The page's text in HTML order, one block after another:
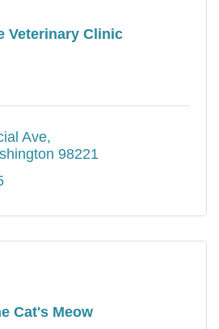
Veterinary Clinic
Ave
98221
Cat's Meow